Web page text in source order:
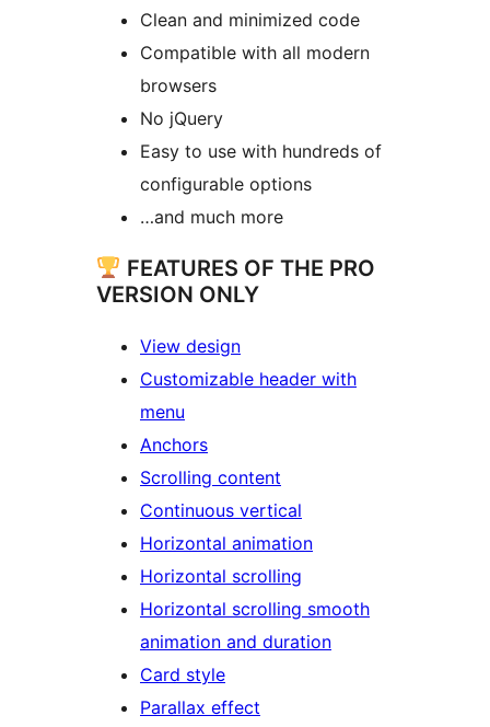
Clean and minimized code
Compatible with all modern
browsers
No jQuery
Easy to use with hundreds of
configurable options
…and much more
FEATURES OF THE PRO
VERSION ONLY
View design
Customizable header with
menu
Anchors
Scrolling content
Continuous vertical
Horizontal animation
Horizontal scrolling
Horizontal scrolling smooth
animation and duration
Card style
Parallax effect